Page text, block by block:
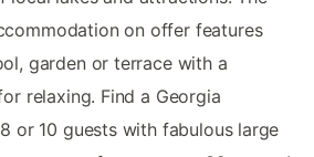
on offer features
garden or terrace with a
relaxing. Find a Georgia
or 10 guests with fabulous large